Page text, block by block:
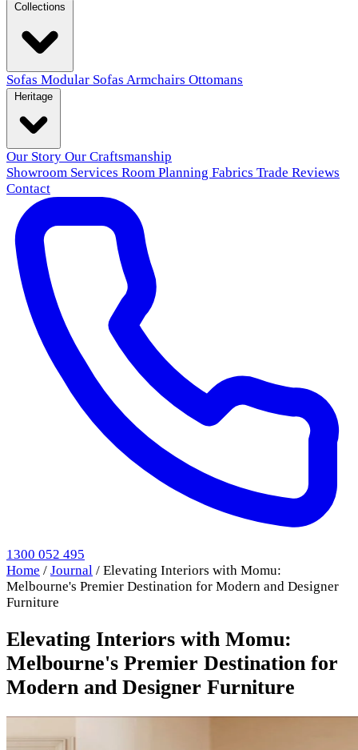
Sofas Modular Sofas Armchairs Ottomans
Our Story Our Craftsmanship
Showroom Services Room Planning Fabrics Trade Reviews
Contact
1300 052 495
Home / Journal / Elevating Interiors with Momu:
Melbourne's Premier Destination for Modern and Designer
Furniture
Elevating Interiors with Momu:
Melbourne's Premier Destination for
Modern and Designer Furniture